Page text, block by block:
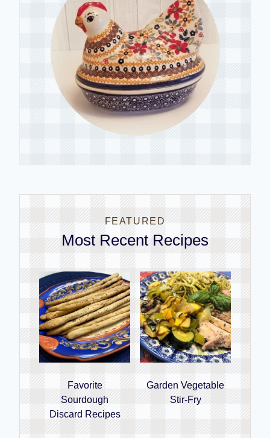
FEATURED
Most Recent Recipes
Favorite
Sourdough
Discard Recipes
Garden Vegetable
Stir-Fry